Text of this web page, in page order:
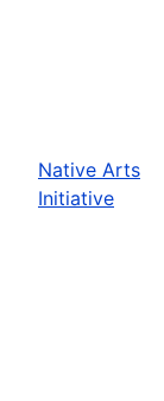
Native Arts
Initiative